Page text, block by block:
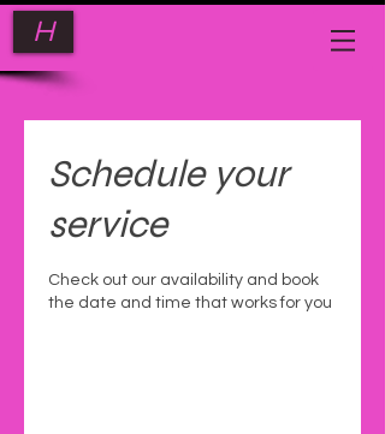
H
Schedule your
service
Check out our availability and book
the date and time that works for you